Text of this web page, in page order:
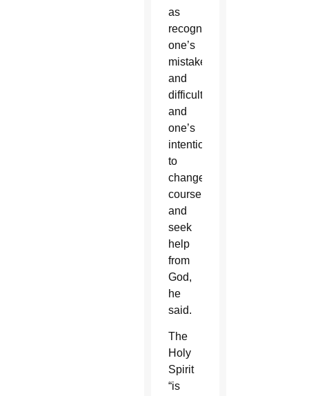
as
recognize
one’s
mistakes
and
difficulties,
and
one’s
intention
to
change
course
and
seek
help
from
God,
he
said.
The
Holy
Spirit
“is